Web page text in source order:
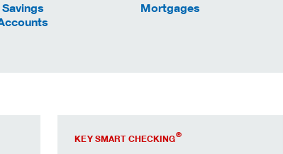
Savings
Mortgages
KEY SMART CHECKING®